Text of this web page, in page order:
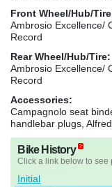
Front Wheel/Hub/
Ambrosio Excellence/
Record
Rear Wheel/Hub/Tire:
Ambrosio Excellence/
Record
Accessories:
Campagnolo seat
handlebar plugs,
Bike History
Click a link below to see
Initial